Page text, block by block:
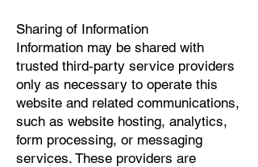
Sharing of Information
Information may be shared with
trusted third-party service providers
only as necessary to operate this
website and related communications,
such as website hosting, analytics,
form processing, or messaging
services. These providers are